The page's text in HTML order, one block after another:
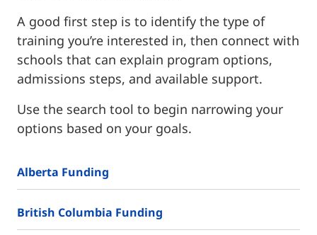
A good first step is to identify the type of
training you’re interested in, then connect with
schools that can explain program options,
admissions steps, and available support.
Use the search tool to begin narrowing your
options based on your goals.
Alberta Funding
British Columbia Funding